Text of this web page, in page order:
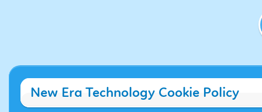
New Era Technology Cookie Policy